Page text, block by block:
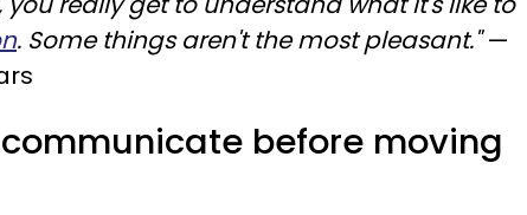
. Some things aren't the most pleasant."—
before moving